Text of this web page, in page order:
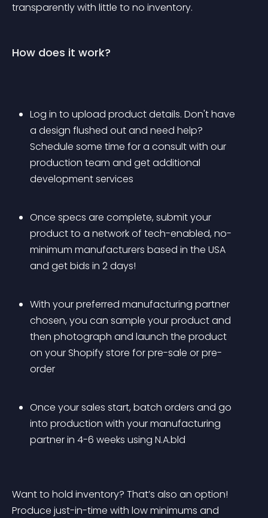
transparently with little to no inventory.
How does it work?
Log in to upload product details. Don't have
a design flushed out and need help?
Schedule some time for a consult with our
production team and get additional
development services
Once specs are complete, submit your
product to a network of tech-enabled, no-
minimum manufacturers based in the USA
and get bids in 2 days!
With your preferred manufacturing partner
chosen, you can sample your product and
then photograph and launch the product
on your Shopify store for pre-sale or pre-
order
Once your sales start, batch orders and go
into production with your manufacturing
partner in 4-6 weeks using N.A.bld
Want to hold inventory? That’s also an option!
Produce just-in-time with low minimums and